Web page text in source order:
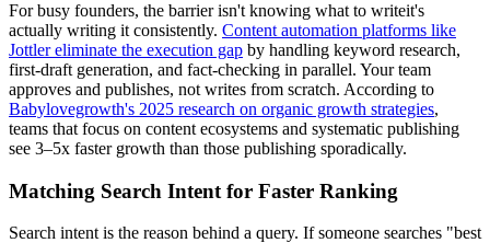
For busy founders, the barrier isn't knowing what to writeit's
actually writing it consistently. Content automation platforms like
Jottler eliminate the execution gap by handling keyword research,
first-draft generation, and fact-checking in parallel. Your team
approves and publishes, not writes from scratch. According to
Babylovegrowth's 2025 research on organic growth strategies,
teams that focus on content ecosystems and systematic publishing
see 3–5x faster growth than those publishing sporadically.
Matching Search Intent for Faster Ranking
Search intent is the reason behind a query. If someone searches "best